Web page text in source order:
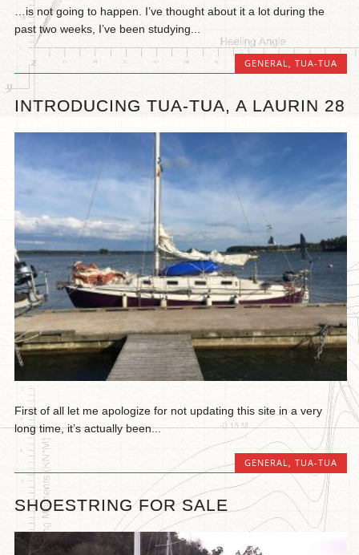
…is not going to happen. I’ve thought about it a lot during the
past two weeks, I’ve been studying...
GENERAL, TUA-TUA
INTRODUCING TUA-TUA, A LAURIN 28
First of all let me apologize for not updating this site in a very
long time, it’s actually been...
GENERAL, TUA-TUA
SHOESTRING FOR SALE